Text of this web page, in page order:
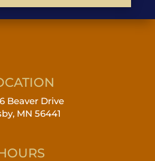
Beaver Drive
MN 56441